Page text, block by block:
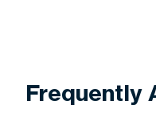
Frequently